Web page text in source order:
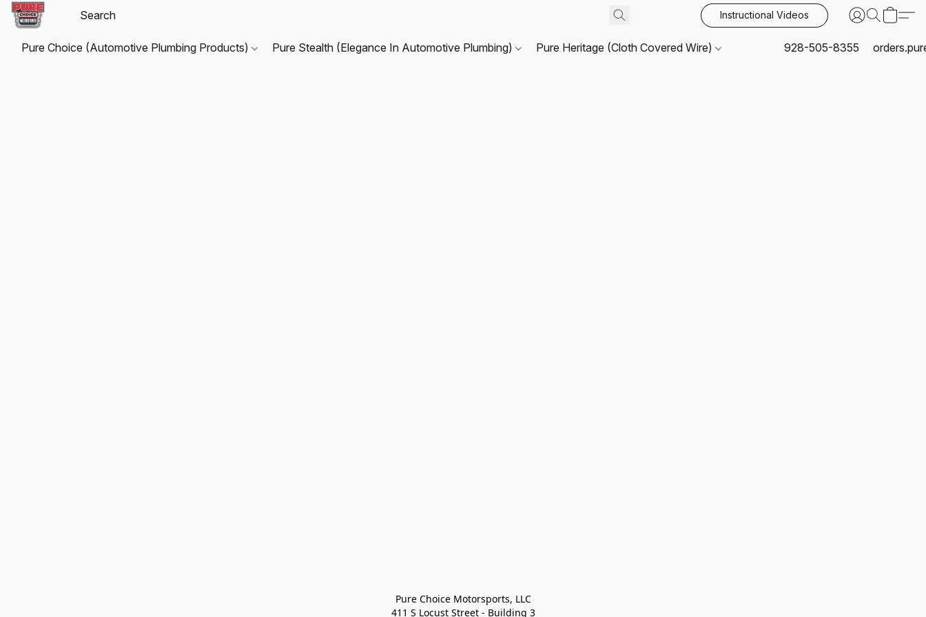
Instructional Videos
Pure Choice (Automotive Plumbing Products) Pure Stealth (Elegance In Automotive Plumbing) Pure Heritage (Cloth Covered Wire) 928-505-8355
Pure Choice Motorsports, LLC
411 S Locust Street - Building 3